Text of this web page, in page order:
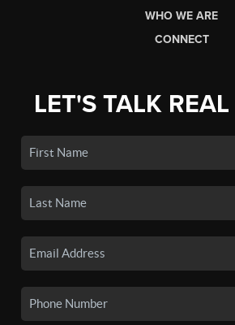
WHO WE ARE
CONNECT
LET'S TALK REAL